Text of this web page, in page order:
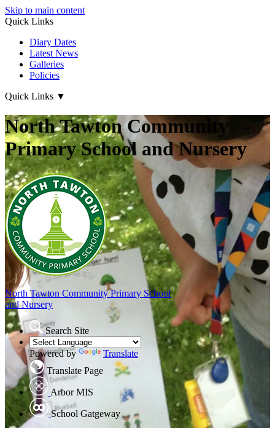
Skip to main content
Quick Links
Diary Dates
Latest News
Galleries
Policies
Quick Links ▼
North Tawton Community
Primary School and Nursery
North Tawton Community Primary School
and Nursery
Search Site
Powered by
Translate
Translate Page
Arbor MIS
School Gatgeway